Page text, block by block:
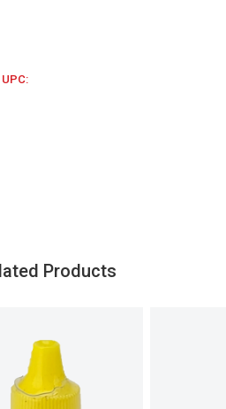
UPC:
Products